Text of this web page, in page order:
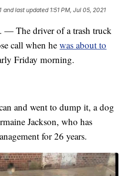
and last updated 1:51 PM, Jul 05, 2021
— The driver of a trash truck
call when hewas about to
Friday morning.
and went to dump it, a dog
Jackson, who has
for 26 years.